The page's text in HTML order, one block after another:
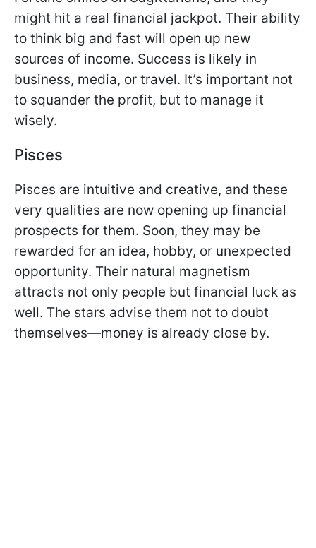
might hit a real financial jackpot. Their ability
to think big and fast will open up new
sources of income. Success is likely in
business, media, or travel. It’s important not
to squander the profit, but to manage it
wisely.
Pisces
Pisces are intuitive and creative, and these
very qualities are now opening up financial
prospects for them. Soon, they may be
rewarded for an idea, hobby, or unexpected
opportunity. Their natural magnetism
attracts not only people but financial luck as
well. The stars advise them not to doubt
themselves—money is already close by.